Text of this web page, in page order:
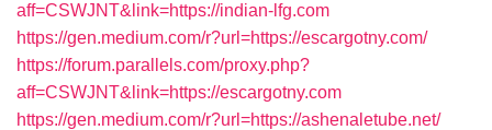
aff=CSWJNT&link=https://indian-lfg.com
https://gen.medium.com/r?url=https://escargotny.com/
https://forum.parallels.com/proxy.php?
aff=CSWJNT&link=https://escargotny.com
https://gen.medium.com/r?url=https://ashenaletube.net/